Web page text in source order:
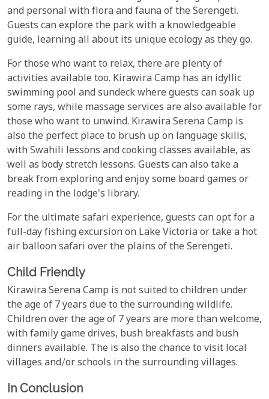
and personal with flora and fauna of the Serengeti.
Guests can explore the park with a knowledgeable
guide, learning all about its unique ecology as they go.
For those who want to relax, there are plenty of
activities available too. Kirawira Camp has an idyllic
swimming pool and sundeck where guests can soak up
some rays, while massage services are also available for
those who want to unwind. Kirawira Serena Camp is
also the perfect place to brush up on language skills,
with Swahili lessons and cooking classes available, as
well as body stretch lessons. Guests can also take a
break from exploring and enjoy some board games or
reading in the lodge's library.
For the ultimate safari experience, guests can opt for a
full-day fishing excursion on Lake Victoria or take a hot
air balloon safari over the plains of the Serengeti.
Child Friendly
Kirawira Serena Camp is not suited to children under
the age of 7 years due to the surrounding wildlife.
Children over the age of 7 years are more than welcome,
with family game drives, bush breakfasts and bush
dinners available. The is also the chance to visit local
villages and/or schools in the surrounding villages.
In Conclusion